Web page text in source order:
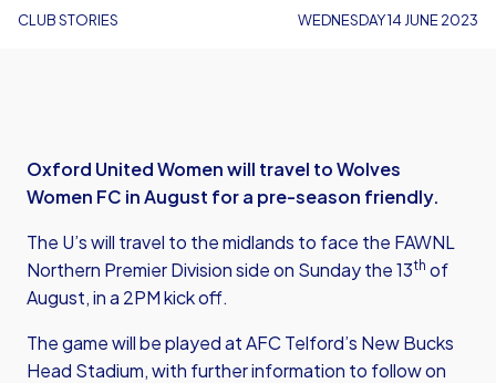
CLUB STORIES WEDNESDAY 14 JUNE 2023
Oxford United Women will travel to Wolves
Women FC in August for a pre-season friendly.
The U’s will travel to the midlands to face the FAWNL
Northern Premier Division side on Sunday the 13th of
August, in a 2PM kick off.
The game will be played at AFC Telford’s New Bucks
Head Stadium, with further information to follow on